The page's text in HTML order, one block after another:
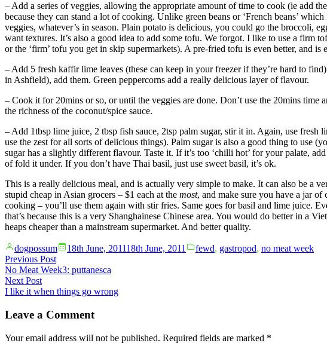
– Add a series of veggies, allowing the appropriate amount of time to cook (ie add
because they can stand a lot of cooking. Unlike green beans or ‘French beans’
veggies, whatever’s in season. Plain potato is delicious, you could go the broccoli,
want textures. It’s also a good idea to add some tofu. We forgot. I like to use a firm
or the ‘firm’ tofu you get in skip supermarkets). A pre-fried tofu is even better, and
– Add 5 fresh kaffir lime leaves (these can keep in your freezer if they’re hard to
in Ashfield), add them. Green peppercorns add a really delicious layer of flavour.
– Cook it for 20mins or so, or until the veggies are done. Don’t use the 20mins
the richness of the coconut/spice sauce.
– Add 1tbsp lime juice, 2 tbsp fish sauce, 2tsp palm sugar, stir it in. Again, use fresh
use the zest for all sorts of delicious things). Palm sugar is also a good thing to use
sugar has a slightly different flavour. Taste it. If it’s too ‘chilli hot’ for your palate,
of fold it under. If you don’t have Thai basil, just use sweet basil, it’s ok.
This is a really delicious meal, and is actually very simple to make. It can also be a
stupid cheap in Asian grocers – $1 each at the most, and make sure you have a jar of
cooking – you’ll use them again with stir fries. Same goes for basil and lime juice.
that’s because this is a very Shanghainese Chinese area. You would do better in a
heaps cheaper than a mainstream supermarket. And better quality.
Posted
by
dogpossum 18th June, 201118th June, 2011
Posted
fewd, gastropod, no meat week
Post
navigation
Previous PostPrevious
post:
No Meat Week3: puttanesca
Next PostNext
post:
I like it when things go wrong
Leave a Comment
Your email address will not be published. Required fields are marked *